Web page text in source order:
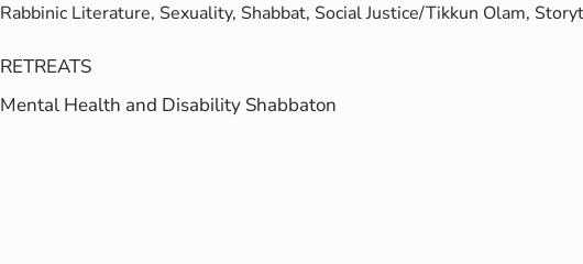
Rabbinic Literature, Sexuality, Shabbat, Social Justice/Tikkun Olam,
RETREATS
Mental Health and Disability Shabbaton